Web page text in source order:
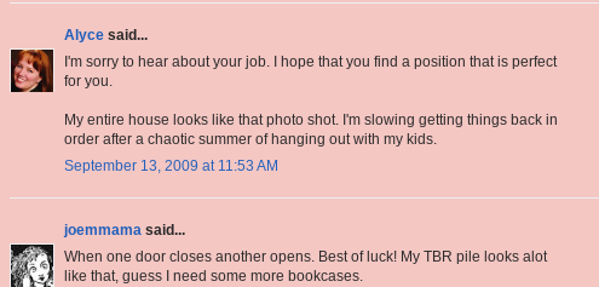
Alyce said...
I'm sorry to hear about your job. I hope that you find a position that is perfect
for you.
My entire house looks like that photo shot. I'm slowing getting things back in
order after a chaotic summer of hanging out with my kids.
September 13, 2009 at 11:53 AM
joemmama said...
When one door closes another opens. Best of luck! My TBR pile looks alot
like that, guess I need some more bookcases.